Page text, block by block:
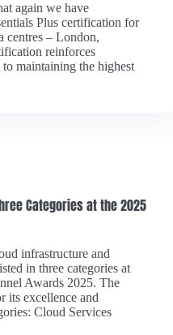
again we have
Plus certification for
centres – London,
reinforces
maintaining the highest
Categories at the 2025
infrastructure and
in three categories at
Awards 2025. The
its excellence and
Cloud Services